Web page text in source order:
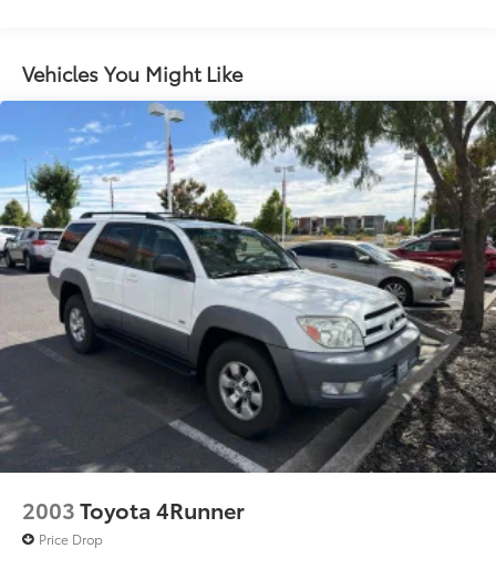
Front And Rear Anti-Roll Bars
Electric Power-Assist Speed-Sensing Steering
14.5 Gal. Fuel Tank
Quasi-Dual Stainless Steel Exhaust w/Chrome
Tailpipe Finisher
Permanent Locking Hubs
Strut Front Suspension w/Coil Springs
Double Wishbone Rear Suspension w/Coil Springs
Regenerative 4-Wheel Disc Brakes w/4-Wheel ABS,
Front Vented Discs, Brake Assist, Hill Hold Control
and Electric Parking Brake
Brake Actuated Limited Slip Differential
Lithium Ion (li-Ion) Traction Battery
Vehicles You Might Like
2003Toyota 4Runner
Price Drop